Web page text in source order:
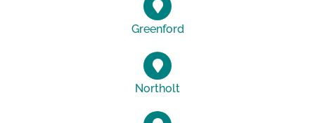
Greenford
Northolt